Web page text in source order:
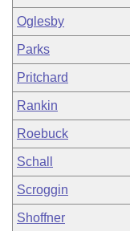
Oglesby
Parks
Pritchard
Rankin
Roebuck
Schall
Scroggin
Shoffner